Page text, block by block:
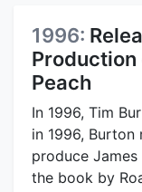
1996:
Production
Peach
In 1996, Tim
in 1996,
produce James
the book by